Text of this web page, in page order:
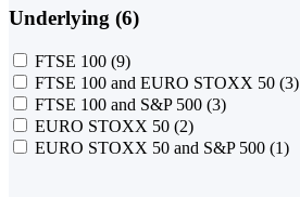
Underlying (6)
FTSE 100 (9)
FTSE 100 and EURO STOXX 50 (3)
FTSE 100 and S&P 500 (3)
EURO STOXX 50 (2)
EURO STOXX 50 and S&P 500 (1)